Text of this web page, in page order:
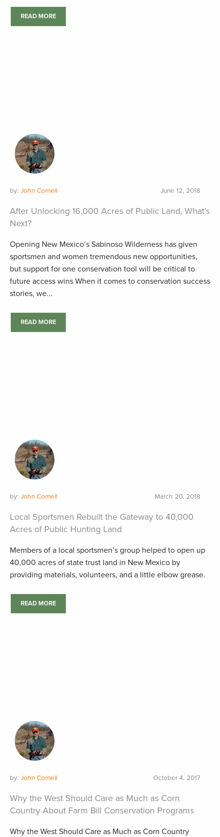
READ MORE
by: John Cornell June 12, 2018
After Unlocking 16,000 Acres of Public Land, What’s
Next?
Opening New Mexico’s Sabinoso Wilderness has given
sportsmen and women tremendous new opportunities,
but support for one conservation tool will be critical to
future access wins When it comes to conservation success
stories, we...
READ MORE
by: John Cornell March 20, 2018
Local Sportsmen Rebuilt the Gateway to 40,000
Acres of Public Hunting Land
Members of a local sportsmen’s group helped to open up
40,000 acres of state trust land in New Mexico by
providing materials, volunteers, and a little elbow grease.
READ MORE
by: John Cornell October 4, 2017
Why the West Should Care as Much as Corn
Country About Farm Bill Conservation Programs
Why the West Should Care as Much as Corn Country